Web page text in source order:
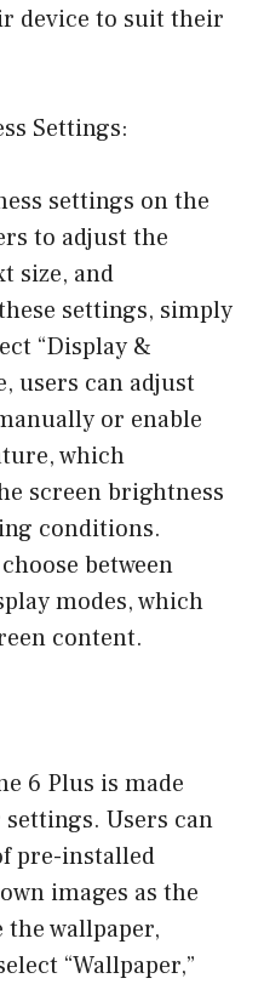
device to suit their
Settings:
settings on the
to adjust the
size, and
settings, simply
“Display &
users can adjust
or enable
which
screen brightness
conditions.
between
modes, which
content.
6 Plus is made
Users can
pre-installed
images as the
the wallpaper,
“Wallpaper,”